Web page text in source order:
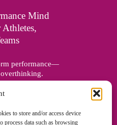
to store and/or access device
process data such as browsing
Mind
performance—
online and in